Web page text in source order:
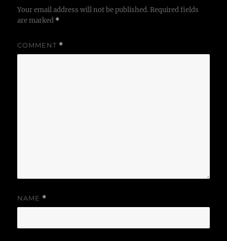
Your email address will not be published. Required fields
are marked *
COMMENT *
NAME *